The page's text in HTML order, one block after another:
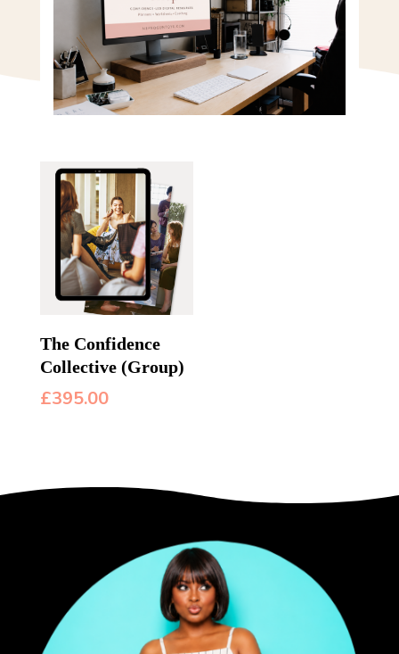
The Confidence
Collective (Group)
£395.00